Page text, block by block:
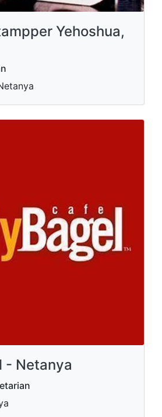
Yehoshua,
- Netanya